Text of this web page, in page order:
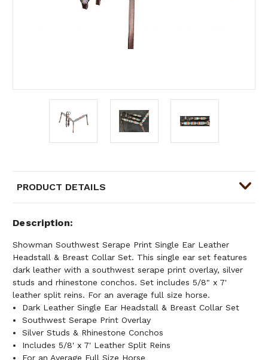
PRODUCT DETAILS
Description
Showman Southwest Serape Print Single Ear Leather
Headstall & Breast Collar Set. This single ear set features
dark leather with a southwest serape print overlay, silver
studs and rhinestone conchos. Set includes 5/8" x 7'
leather split reins. For an average full size horse.
Dark Leather Single Ear Headstall & Breast Collar Set
Southwest Serape Print Overlay
Silver Studs & Rhinestone Conchos
Includes 5/8' x 7' Leather Split Reins
For an Average Full Size Horse